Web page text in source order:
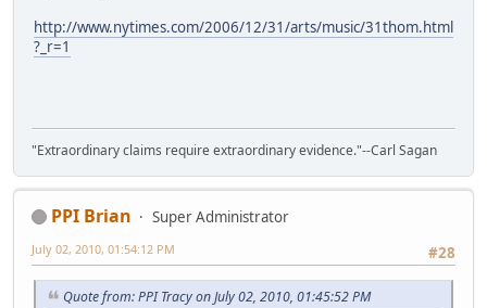
http://www.nytimes.com/2006/12/31/arts/music/31thom.html
?_r=1
"Extraordinary claims require extraordinary evidence."--Carl Sagan
PPI Brian
Super Administrator
#28
July 02, 2010, 01:54:12 PM
Quote from: PPI Tracy on July 02, 2010, 01:45:52 PM